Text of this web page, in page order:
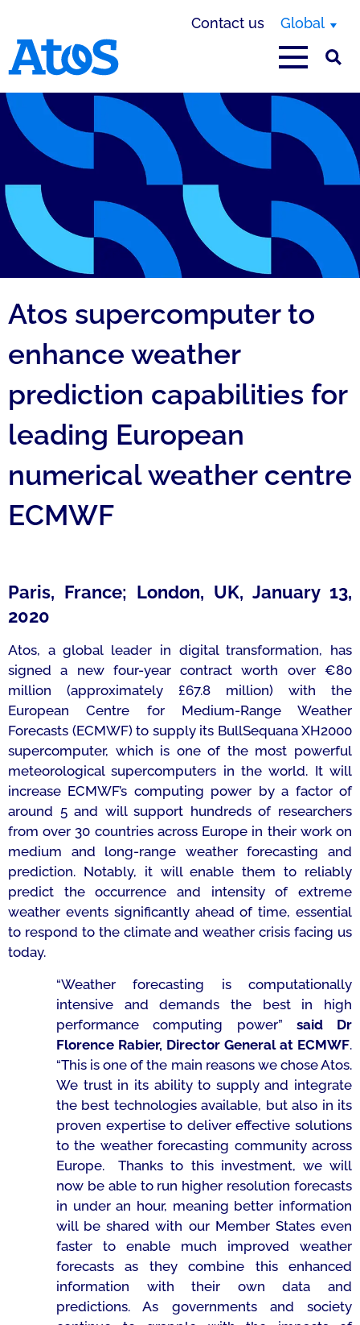
Contact us Global
Atos supercomputer to
enhance weather
prediction capabilities for
leading European
numerical weather centre
ECMWF
Paris, France; London, UK, January 13,
2020
Atos, a global leader in digital transformation, has
signed a new four-year contract worth over €80
million (approximately £67.8 million) with the
European Centre for Medium-Range Weather
Forecasts (ECMWF) to supply its BullSequana XH2000
supercomputer, which is one of the most powerful
meteorological supercomputers in the world. It will
increase ECMWF’s computing power by a factor of
around 5 and will support hundreds of researchers
from over 30 countries across Europe in their work on
medium and long-range weather forecasting and
prediction. Notably, it will enable them to reliably
predict the occurrence and intensity of extreme
weather events significantly ahead of time, essential
to respond to the climate and weather crisis facing us
today.
“Weather forecasting is computationally
intensive and demands the best in high
performance computing power” said Dr
Florence Rabier, Director General at ECMWF.
“This is one of the main reasons we chose Atos.
We trust in its ability to supply and integrate
the best technologies available, but also in its
proven expertise to deliver effective solutions
to the weather forecasting community across
Europe. Thanks to this investment, we will
now be able to run higher resolution forecasts
in under an hour, meaning better information
will be shared with our Member States even
faster to enable much improved weather
forecasts as they combine this enhanced
information with their own data and
predictions. As governments and society